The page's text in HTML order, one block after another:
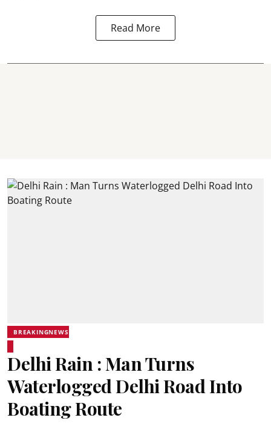
Read More
BREAKINGNEWS
Delhi Rain : Man Turns
Waterlogged Delhi Road Into
Boating Route